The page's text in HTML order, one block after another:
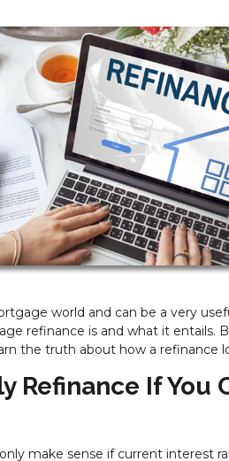
world and can be a very
refinance is and what it entails.
the truth about how a refinance
Refinance If You
make sense if current interest